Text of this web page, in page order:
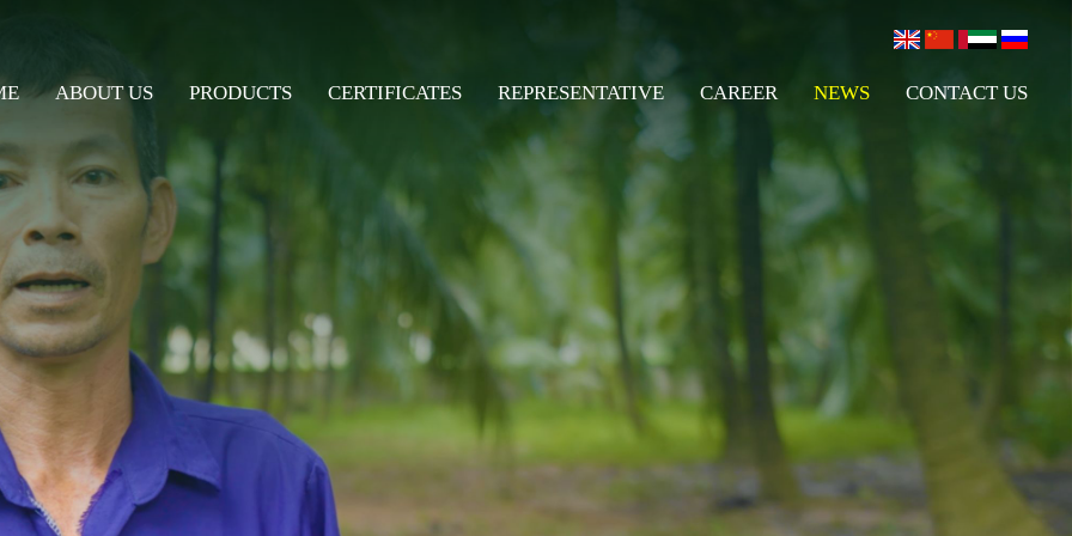
ABOUT US PRODUCTS CERTIFICATES REPRESENTATIVE CAREER NEWS CONTACT US